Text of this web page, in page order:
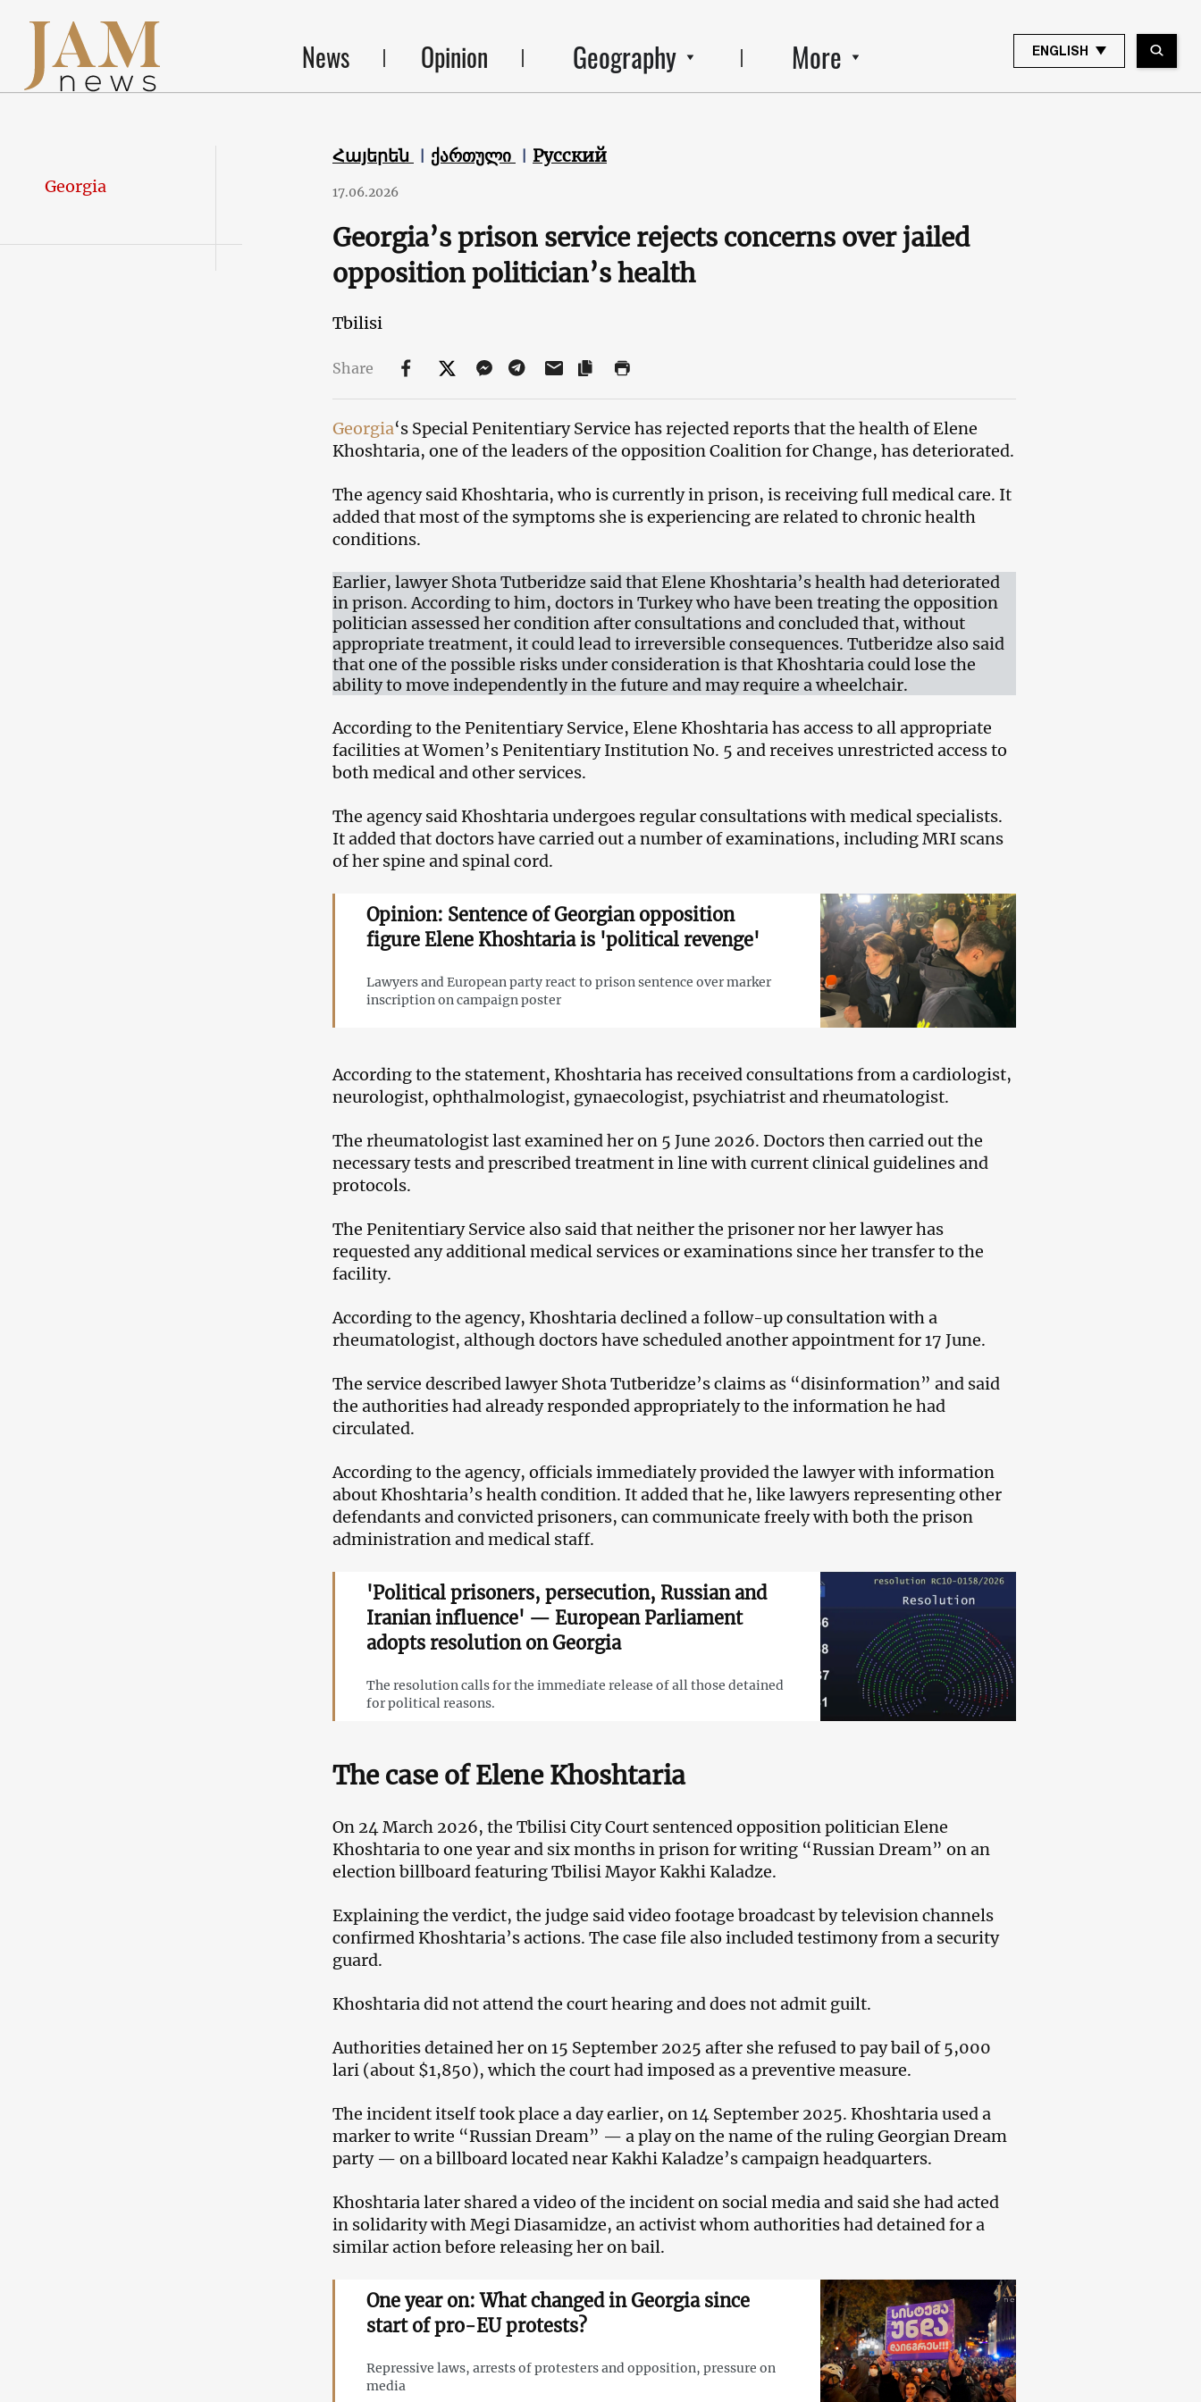
News Opinion Geography More ENGLISH
Georgia
Հայերեն ქართული Русский
17.06.2026
Georgia’s prison service rejects concerns over jailed
opposition politician’s health
Tbilisi
Share
Georgia‘s Special Penitentiary Service has rejected reports that the health of Elene
Khoshtaria, one of the leaders of the opposition Coalition for Change, has deteriorated.
The agency said Khoshtaria, who is currently in prison, is receiving full medical care. It
added that most of the symptoms she is experiencing are related to chronic health
conditions.
Earlier, lawyer Shota Tutberidze said that Elene Khoshtaria’s health had deteriorated
in prison. According to him, doctors in Turkey who have been treating the opposition
politician assessed her condition after consultations and concluded that, without
appropriate treatment, it could lead to irreversible consequences. Tutberidze also said
that one of the possible risks under consideration is that Khoshtaria could lose the
ability to move independently in the future and may require a wheelchair.
According to the Penitentiary Service, Elene Khoshtaria has access to all appropriate
facilities at Women’s Penitentiary Institution No. 5 and receives unrestricted access to
both medical and other services.
The agency said Khoshtaria undergoes regular consultations with medical specialists.
It added that doctors have carried out a number of examinations, including MRI scans
of her spine and spinal cord.
Opinion: Sentence of Georgian opposition
figure Elene Khoshtaria is 'political revenge'
Lawyers and European party react to prison sentence over marker
inscription on campaign poster
According to the statement, Khoshtaria has received consultations from a cardiologist,
neurologist, ophthalmologist, gynaecologist, psychiatrist and rheumatologist.
The rheumatologist last examined her on 5 June 2026. Doctors then carried out the
necessary tests and prescribed treatment in line with current clinical guidelines and
protocols.
The Penitentiary Service also said that neither the prisoner nor her lawyer has
requested any additional medical services or examinations since her transfer to the
facility.
According to the agency, Khoshtaria declined a follow-up consultation with a
rheumatologist, although doctors have scheduled another appointment for 17 June.
The service described lawyer Shota Tutberidze’s claims as “disinformation” and said
the authorities had already responded appropriately to the information he had
circulated.
According to the agency, officials immediately provided the lawyer with information
about Khoshtaria’s health condition. It added that he, like lawyers representing other
defendants and convicted prisoners, can communicate freely with both the prison
administration and medical staff.
'Political prisoners, persecution, Russian and
Iranian influence' — European Parliament
adopts resolution on Georgia
The resolution calls for the immediate release of all those detained
for political reasons.
The case of Elene Khoshtaria
On 24 March 2026, the Tbilisi City Court sentenced opposition politician Elene
Khoshtaria to one year and six months in prison for writing “Russian Dream” on an
election billboard featuring Tbilisi Mayor Kakhi Kaladze.
Explaining the verdict, the judge said video footage broadcast by television channels
confirmed Khoshtaria’s actions. The case file also included testimony from a security
guard.
Khoshtaria did not attend the court hearing and does not admit guilt.
Authorities detained her on 15 September 2025 after she refused to pay bail of 5,000
lari (about $1,850), which the court had imposed as a preventive measure.
The incident itself took place a day earlier, on 14 September 2025. Khoshtaria used a
marker to write “Russian Dream” — a play on the name of the ruling Georgian Dream
party — on a billboard located near Kakhi Kaladze’s campaign headquarters.
Khoshtaria later shared a video of the incident on social media and said she had acted
in solidarity with Megi Diasamidze, an activist whom authorities had detained for a
similar action before releasing her on bail.
One year on: What changed in Georgia since
start of pro-EU protests?
Repressive laws, arrests of protesters and opposition, pressure on
media